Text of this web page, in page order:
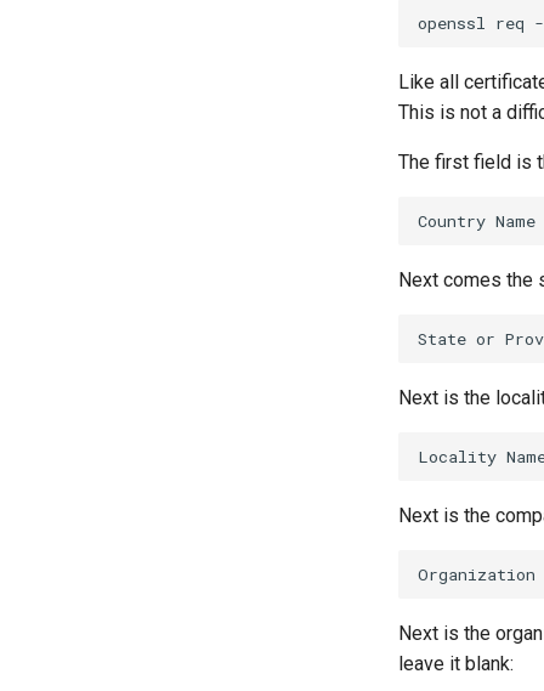
openssl req
Like all
This is not a
The first field is
Next comes the
Next is the
Next is the
Next is the
leave it blank: